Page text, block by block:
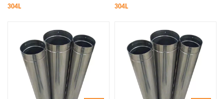
304L
304L